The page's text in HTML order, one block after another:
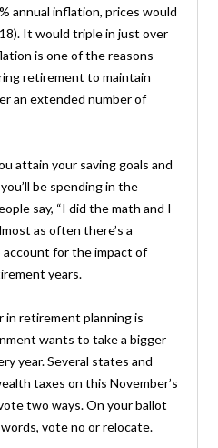
annual inflation, prices would
It would triple in just over
is one of the reasons
retirement to maintain
an extended number of
attain your saving goals and
be spending in the
say, “I did the math and I
as often there’s a
for the impact of
years.
retirement planning is
wants to take a bigger
year. Several states and
taxes on this November’s
two ways. On your ballot
vote no or relocate.